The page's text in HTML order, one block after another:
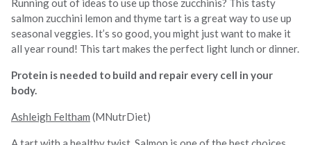
Running out of ideas to use up those zucchinis? This tasty
salmon zucchini lemon and thyme tart is a great way to use up
seasonal veggies. It’s so good, you might just want to make it
all year round! This tart makes the perfect light lunch or dinner.
Protein is needed to build and repair every cell in your
body.
Ashleigh Feltham (MNutrDiet)